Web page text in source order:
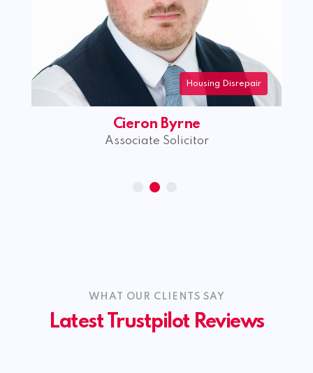
Disrepair Housing Disrepair
William Morrison
Trainee Solicitor
WHAT OUR CLIENTS SAY
Latest Trustpilot Reviews